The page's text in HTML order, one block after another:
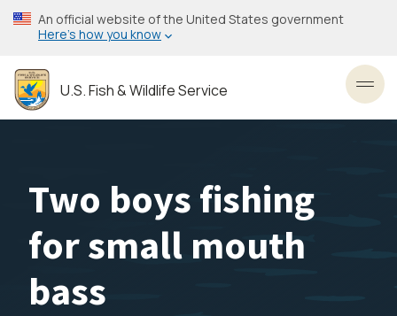
Skip
to
content
An official website of the United States government
Here’s how you know
U.S. Fish & Wildlife Service
Two boys fishing
for small mouth
bass